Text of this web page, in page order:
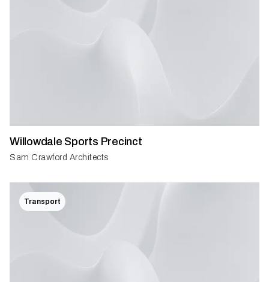
Willowdale Sports Precinct
Sam Crawford Architects
Transport